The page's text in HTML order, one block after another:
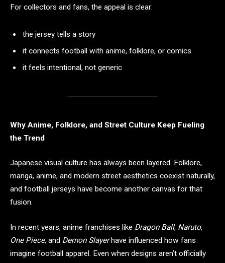
For collectors and fans, the appeal is clear:
the jersey tells a story
it connects football with anime, folklore, or comics
it feels intentional, not generic
Why Anime, Folklore, and Street Culture Keep Fueling
the Trend
Japanese visual culture has always been layered. Folklore,
manga, anime, and modern street aesthetics coexist naturally,
and football jerseys have become another canvas for that
fusion.
In recent years, anime franchises like Dragon Ball, Naruto,
One Piece, and Demon Slayerhave influenced how fans
imagine football apparel. Even when designs aren’t officially